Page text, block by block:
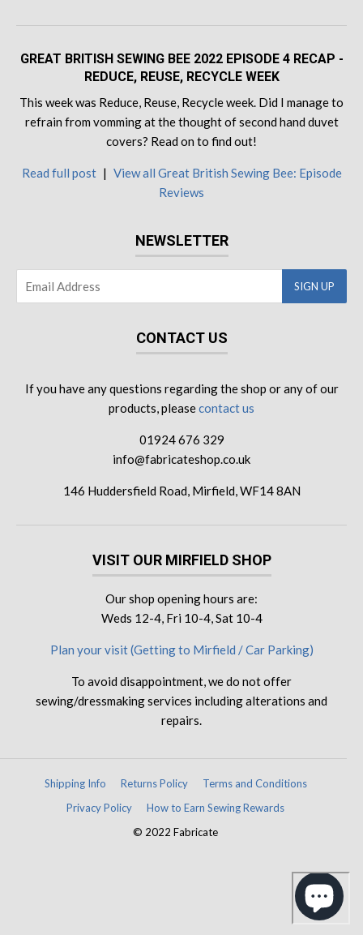
GREAT BRITISH SEWING BEE 2022 EPISODE 4 RECAP -
REDUCE, REUSE, RECYCLE WEEK
This week was Reduce, Reuse, Recycle week. Did I manage to
refrain from vomming at the thought of second hand duvet
covers? Read on to find out!
Read full post | View all Great British Sewing Bee: Episode
Reviews
NEWSLETTER
CONTACT US
If you have any questions regarding the shop or any of our
products, pleasecontact us
01924 676 329
info@fabricateshop.co.uk
146 Huddersfield Road, Mirfield, WF14 8AN
VISIT OUR MIRFIELD SHOP
Our shop opening hours are:
Weds 12-4, Fri 10-4, Sat 10-4
Plan your visit (Getting to Mirfield / Car Parking)
To avoid disappointment, we do not offer
sewing/dressmaking services including alterations and
repairs.
Shipping Info Returns Policy
Terms and Conditions
Privacy Policy
How to Earn Sewing Rewards
© 2022 Fabricate